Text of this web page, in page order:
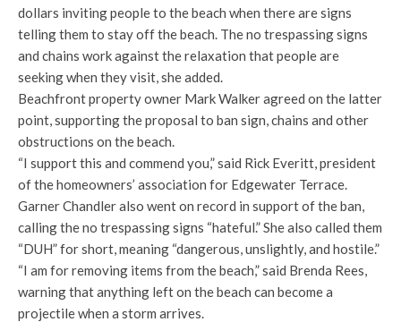
dollars inviting people to the beach when there are signs
telling them to stay off the beach. The no trespassing signs
and chains work against the relaxation that people are
seeking when they visit, she added.
Beachfront property owner Mark Walker agreed on the latter
point, supporting the proposal to ban sign, chains and other
obstructions on the beach.
“I support this and commend you,” said Rick Everitt, president
of the homeowners’ association for Edgewater Terrace.
Garner Chandler also went on record in support of the ban,
calling the no trespassing signs “hateful.” She also called them
“DUH” for short, meaning “dangerous, unslightly, and hostile.”
“I am for removing items from the beach,” said Brenda Rees,
warning that anything left on the beach can become a
projectile when a storm arrives.